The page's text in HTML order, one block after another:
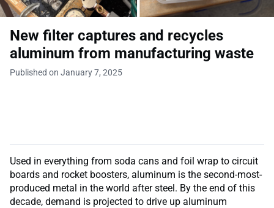
New filter captures and recycles
aluminum from manufacturing waste
Published on January 7, 2025
Used in everything from soda cans and foil wrap to circuit
boards and rocket boosters, aluminum is the second-most-
produced metal in the world after steel. By the end of this
decade, demand is projected to drive up aluminum